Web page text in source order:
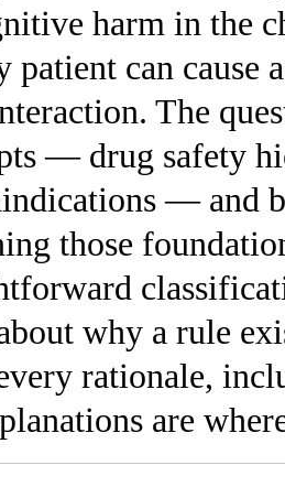
harm in the
patient can cause
The
— drug safety
— and
those
why a rule
rationale,
are